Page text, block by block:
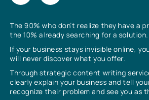
The 90% who don’t realize they have a
the 10% already searching for a solution.
If your business stays invisible online,
will never discover what you offer.
Through strategic content writing
clearly explain your business and tell
recognize their problem and see you as